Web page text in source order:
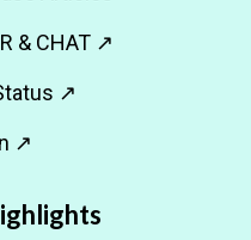
& CHAT ↗
↗
↗